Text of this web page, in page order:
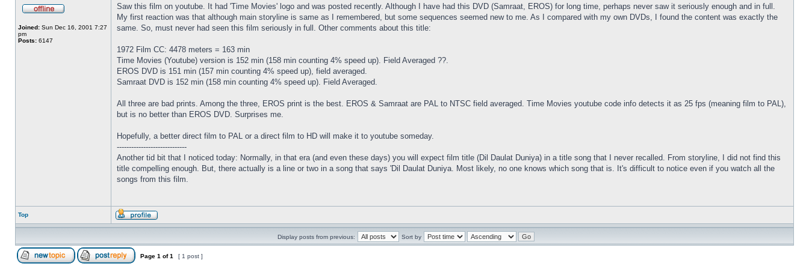
Joined: Sun Dec 16, 2001 7:27
pm
Posts: 6147
Saw this film on youtube. It had 'Time Movies' logo and was posted recently. Although I have had this DVD (Samraat, EROS) for long time, perhaps never saw it seriously enough and in full.
My first reaction was that although main storyline is same as I remembered, but some sequences seemed new to me. As I compared with my own DVDs, I found the content was exactly the
same. So, must never had seen this film seriously in full. Other comments about this title:
1972 Film CC: 4478 meters = 163 min
Time Movies (Youtube) version is 152 min (158 min counting 4% speed up). Field Averaged ??.
EROS DVD is 151 min (157 min counting 4% speed up), field averaged.
Samraat DVD is 152 min (158 min counting 4% speed up). Field Averaged.
All three are bad prints. Among the three, EROS print is the best. EROS & Samraat are PAL to NTSC field averaged. Time Movies youtube code info detects it as 25 fps (meaning film to PAL),
but is no better than EROS DVD. Surprises me.
Hopefully, a better direct film to PAL or a direct film to HD will make it to youtube someday.
-----------------------------
Another tid bit that I noticed today: Normally, in that era (and even these days) you will expect film title (Dil Daulat Duniya) in a title song that I never recalled. From storyline, I did not find this
title compelling enough. But, there actually is a line or two in a song that says 'Dil Daulat Duniya. Most likely, no one knows which song that is. It's difficult to notice even if you watch all the
songs from this film.
Top
Display posts from previous: Sort by
Page 1 of1 [ 1 post ]